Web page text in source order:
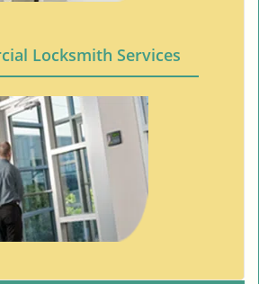
Locksmith Services